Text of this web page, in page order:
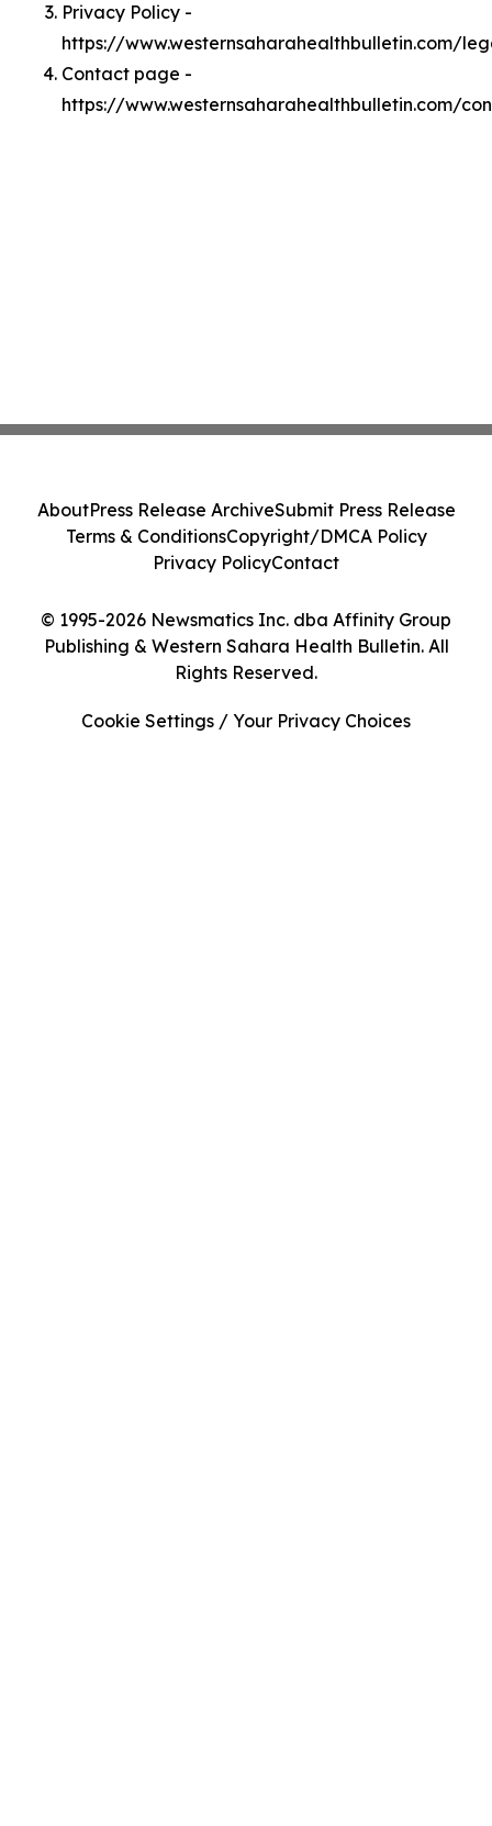
Privacy Policy -
https://www.westernsaharahealthbulletin.com/
Contact page -
https://www.westernsaharahealthbulletin.com/
© 1995-2026 Newsmatics Inc. dba Affinity Group
Publishing & Western Sahara Health Bulletin. All
Rights Reserved.
AboutPress Release ArchiveSubmit Press Release
Terms & ConditionsCopyright/DMCA Policy
Privacy PolicyContact
Cookie Settings / Your Privacy Choices